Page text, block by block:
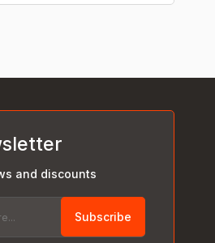
and discounts
Subscribe